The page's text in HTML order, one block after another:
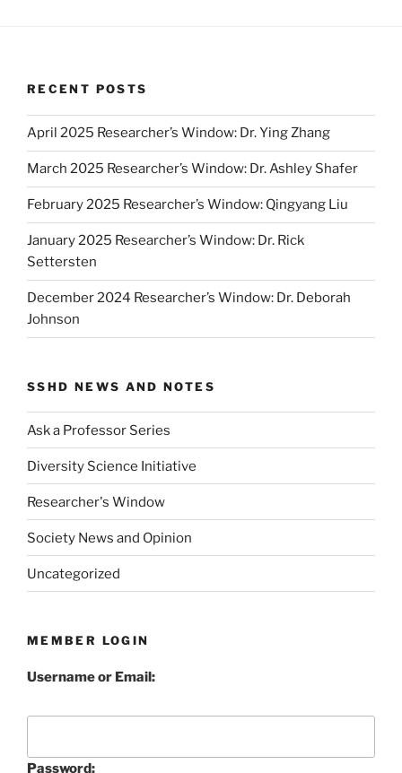
RECENT POSTS
April 2025 Researcher’s Window: Dr. Ying Zhang
March 2025 Researcher’s Window: Dr. Ashley Shafer
February 2025 Researcher’s Window: Qingyang Liu
January 2025 Researcher’s Window: Dr. Rick
Settersten
December 2024 Researcher’s Window: Dr. Deborah
Johnson
SSHD NEWS AND NOTES
Ask a Professor Series
Diversity Science Initiative
Researcher's Window
Society News and Opinion
Uncategorized
MEMBER LOGIN
Username or Email:
Password: